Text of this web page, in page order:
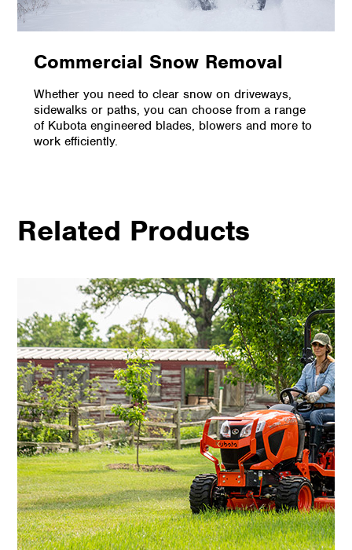
Commercial Snow Removal
Whether you need to clear snow on driveways,
sidewalks or paths, you can choose from a range
of Kubota engineered blades, blowers and more to
work efficiently.
Related Products